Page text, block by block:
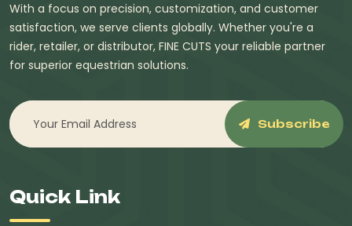
With a focus on precision, customization, and customer
satisfaction, we serve clients globally. Whether you're a
rider, retailer, or distributor, FINE CUTS your reliable partner
for superior equestrian solutions.
Subscribe
Quick Link